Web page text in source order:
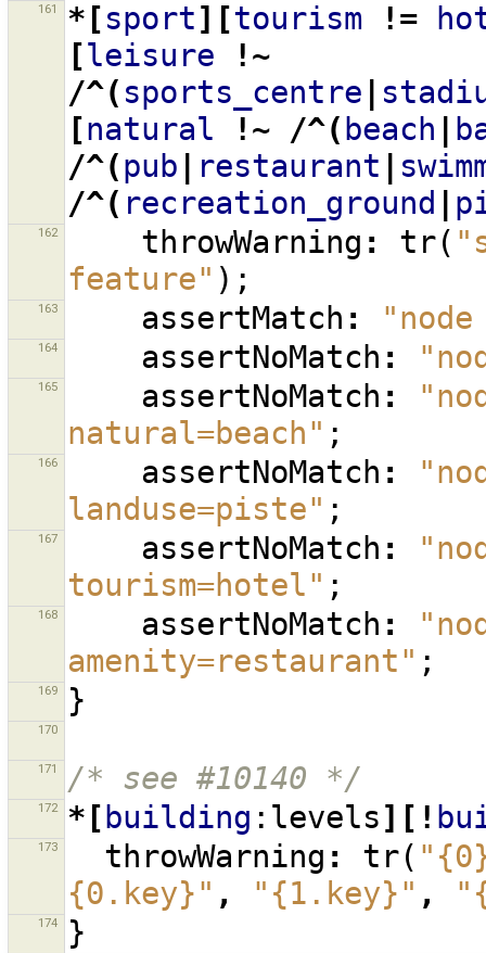
161 *[sport][tourism !=
[leisure
!~
/^( sports_centre
[natural !~ /^( beach
/^(pub restaurant
/^( recreation_ground
162 throwWarning : tr(
feature" );
163 assertMatch :
164 assertNoMatch :
165 assertNoMatch :
natural=beach" ;
166 assertNoMatch :
landuse=piste" ;
167 assertNoMatch :
tourism=hotel" ;
168 assertNoMatch :
amenity=restaurant" ;
169 }
170
171 /* see #10140 */
172 *[ building :levels][!
173 throwWarning : tr(
{0.key}" , "{1.key}" ,
174 }